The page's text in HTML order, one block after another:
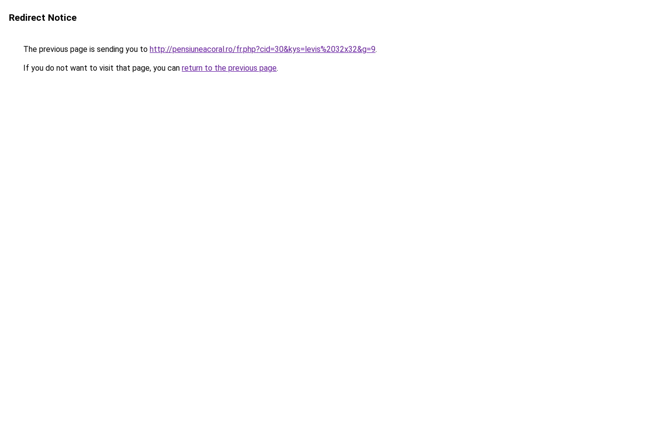
Redirect Notice
The previous page is sending you to http://pensiuneacoral.ro/fr.php?cid=30&kys=levis%2032x32&g=9.
If you do not want to visit that page, you can return to the previous page.